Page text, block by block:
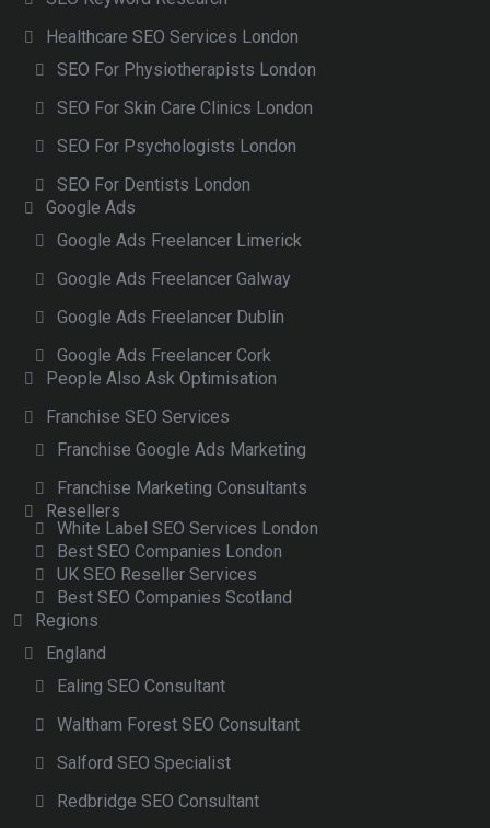
Healthcare SEO Services London
SEO For Physiotherapists London
SEO For Skin Care Clinics London
SEO For Psychologists London
SEO For Dentists London
Google Ads
Google Ads Freelancer Limerick
Google Ads Freelancer Galway
Google Ads Freelancer Dublin
Google Ads Freelancer Cork
People Also Ask Optimisation
Franchise SEO Services
Franchise Google Ads Marketing
Franchise Marketing Consultants
Resellers
White Label SEO Services London
Best SEO Companies London
UK SEO Reseller Services
Best SEO Companies Scotland
Regions
England
Ealing SEO Consultant
Waltham Forest SEO Consultant
Salford SEO Specialist
Redbridge SEO Consultant